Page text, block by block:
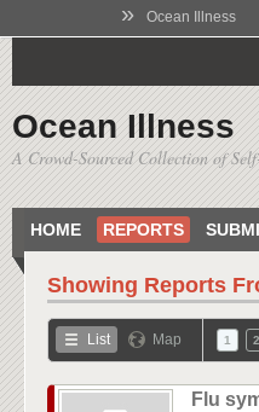
» Ocean Illness
Ocean Illness
A Crowd-Sourced Collection of
HOME REPORTS
Showing Reports
List Map 1 2
Flu